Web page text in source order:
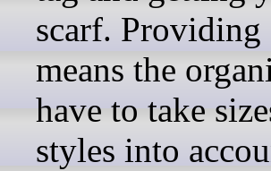
scarf. Providing
means the
have to take
styles into